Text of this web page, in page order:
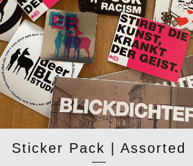
Sticker Pack | Assorted